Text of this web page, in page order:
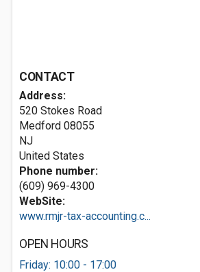
CONTACT
Address:
520 Stokes Road
Medford 08055
NJ
United States
Phone number:
(609) 969-4300
WebSite:
www.rmjr-tax-accounting.c...
OPEN HOURS
Friday: 10:00 - 17:00